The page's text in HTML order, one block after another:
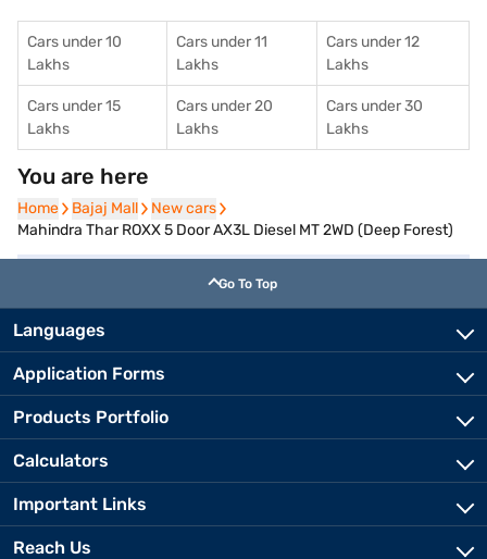
Cars under 10
Lakhs
Cars under 11
Lakhs
Cars under 12
Lakhs
Cars under 15
Lakhs
Cars under 20
Lakhs
Cars under 30
Lakhs
You are here
Home
Home Bajaj Mall
Bajaj Mall New cars
New cars
Mahindra Thar ROXX 5 Door AX3L Diesel MT 2WD (Deep Forest)
Go To Top
Languages
Application Forms
Products Portfolio
Calculators
Important Links
Reach Us